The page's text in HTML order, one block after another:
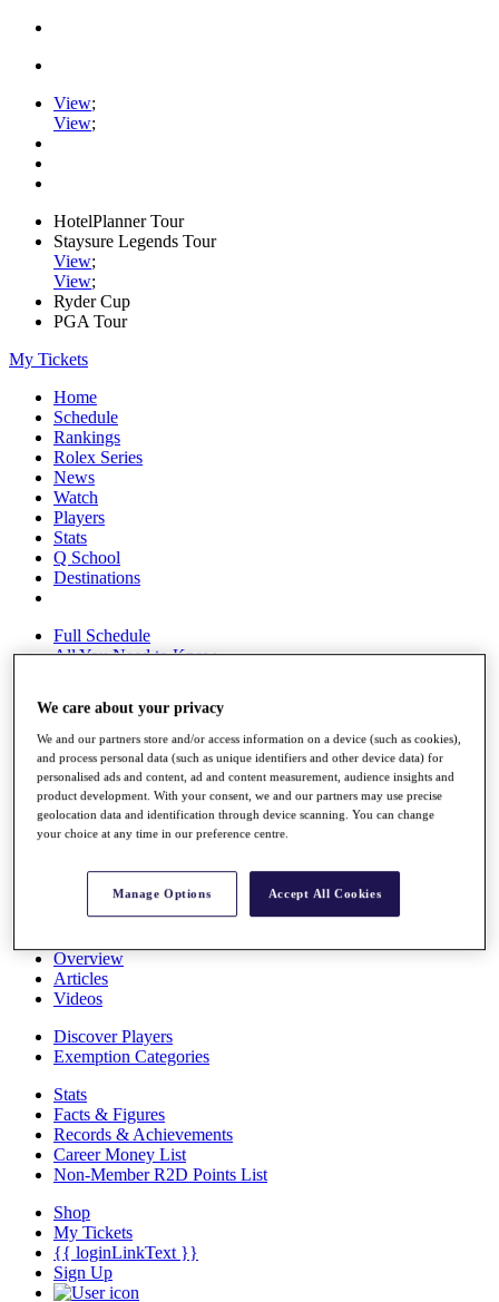
View;
View;
HotelPlanner Tour
Staysure Legends Tour
View;
View;
Ryder Cup
PGA Tour
My Tickets
Home
Schedule
Rankings
Rolex Series
News
Watch
Players
Stats
Q School
Destinations
Full Schedule
All You Need to Know
Overview
Rankings
Race to Dubai Rankings Bonus Pool
News
Global Amateur Pathway
Past Champions
News
Overview
Articles
Videos
Discover Players
Exemption Categories
Stats
Facts & Figures
Records & Achievements
Career Money List
Non-Member R2D Points List
Shop
My Tickets
{{ loginLinkText }}
Sign Up
We care about your privacy
We and our partners store and/or access information on a device (such as cookies),
and process personal data (such as unique identifiers and other device data) for
personalised ads and content, ad and content measurement, audience insights and
product development. With your consent, we and our partners may use precise
geolocation data and identification through device scanning. You can change
your choice at any time in our preference centre.
Manage Options Accept All Cookies